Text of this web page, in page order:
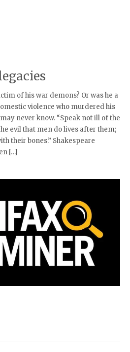
of his war demons? Or was he a
violence who murdered his
never know. “Speak not ill of the
evil that men do lives after them;
their bones.” Shakespeare
[…]